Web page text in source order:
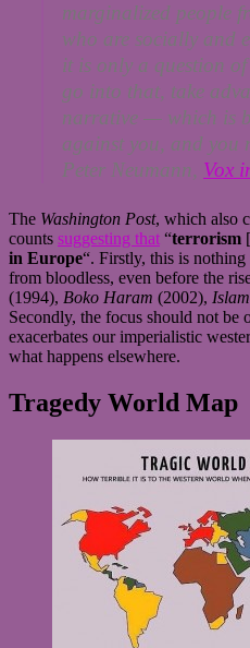
marginalized people
who are socially and
it is only a question
go into that, take
narrative — which is
against you, and you
Peter Neumann, Vox
The Washington Post, which also
counts suggesting that “terrorism
in Europe“. Firstly, this is
from bloodless, even before the
(1994), Boko Haram (2002),
Secondly, the focus should not be
exacerbates our imperialistic
what happens elsewhere.
Tragedy World Map